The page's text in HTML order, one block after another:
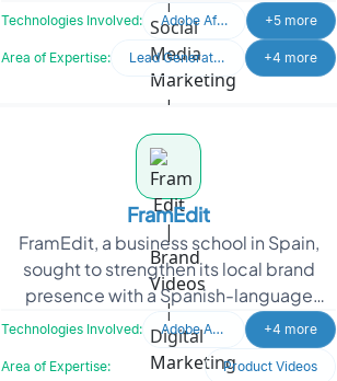
presence through social media and
Meta ads. The pr
Technologies Involved: Adobe After Effects +5 more
Area of Expertise: Lead Generation +4 more
FramEdit
FramEdit, a business school in Spain,
sought to strengthen its local brand
presence with a Spanish-language
video. The project is about helping them
strengthen its l
Technologies Involved: Adobe After Effects +4 more
Area of Expertise: Product Videos